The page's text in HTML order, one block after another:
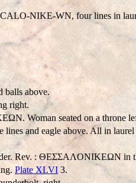
ALO-NIKE-WN, four lines in
above.
right.
Woman seated on a throne
and eagle above. All in laurel
Rev. : ΘEΣΣAΛONIKEΩN in
Plate XLVI 3.